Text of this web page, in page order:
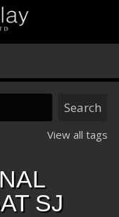
View all tags
SJ